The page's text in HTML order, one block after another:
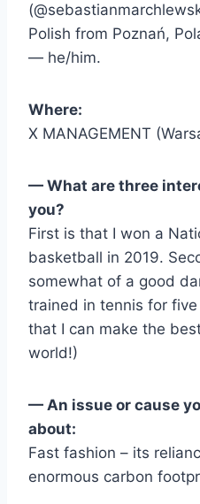
Polish from Poznań,
— he/him.
Where:
X MANAGEMENT
— What are three
you?
First is that I won a
basketball in 2019.
somewhat of a good
trained in tennis for
that I can make the
world!)
— An issue or cause
about:
Fast fashion – its
enormous carbon